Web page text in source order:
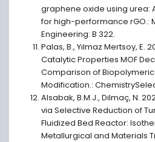
graphene oxide using urea:
for high-performance rGO.:
Engineering: B 322.
Palas, B., Yılmaz Mertsoy, E.
Catalytic Properties MOF
Comparison of
Modification.:
Alsabak, B.M.J., Dilmaç, N.
via Selective Reduction of
Fluidized Bed Reactor:
Metallurgical and Materials